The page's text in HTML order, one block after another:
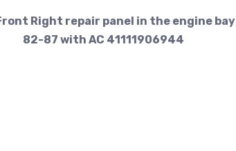
Right repair panel in the engine bay
82-87 with AC 41111906944